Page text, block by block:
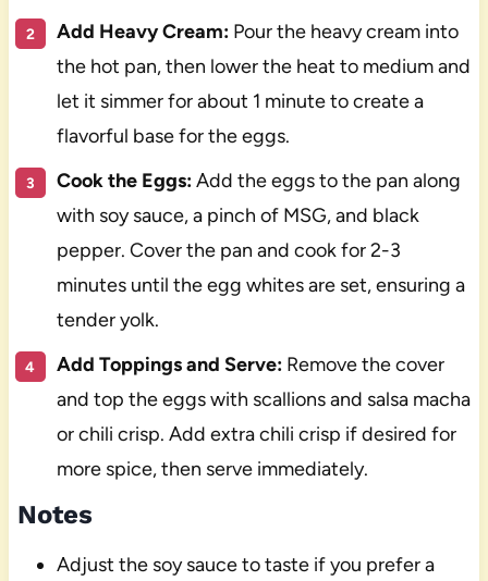
Add Heavy Cream:Pour the heavy cream into
the hot pan, then lower the heat to medium and
let it simmer for about 1 minute to create a
flavorful base for the eggs.
Cook the Eggs:Add the eggs to the pan along
with soy sauce, a pinch of MSG, and black
pepper. Cover the pan and cook for 2-3
minutes until the egg whites are set, ensuring a
tender yolk.
Add Toppings and Serve:Remove the cover
and top the eggs with scallions and salsa macha
or chili crisp. Add extra chili crisp if desired for
more spice, then serve immediately.
Notes
Adjust the soy sauce to taste if you prefer a